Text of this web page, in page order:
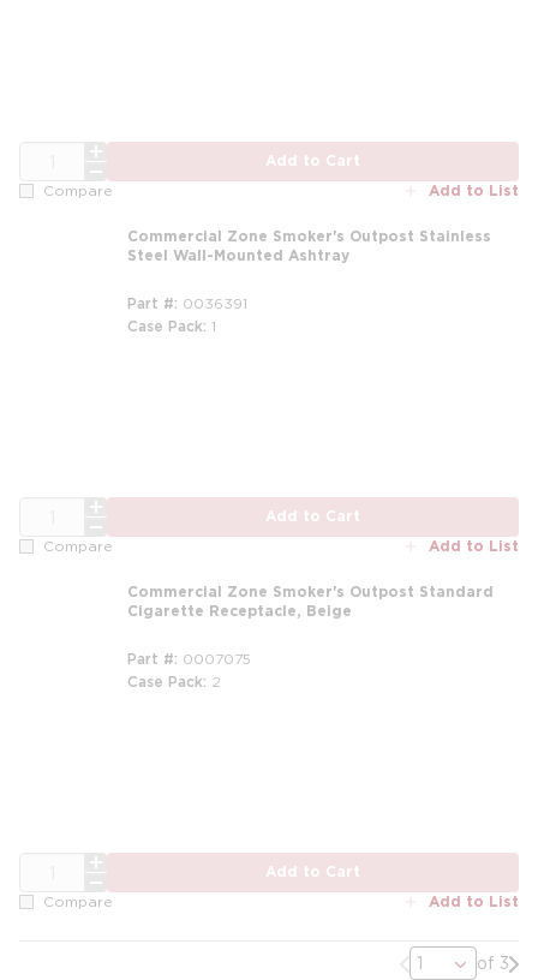
Add to Cart
Compare Add to List
Commercial Zone Smoker's Outpost Stainless
Steel Wall-Mounted Ashtray
Part # 0036391
Case Pack 1
Add to Cart
Compare Add to List
Commercial Zone Smoker's Outpost Standard
Cigarette Receptacle, Beige
Part # 0007075
Case Pack 2
Add to Cart
Compare Add to List
Previous page
of 3